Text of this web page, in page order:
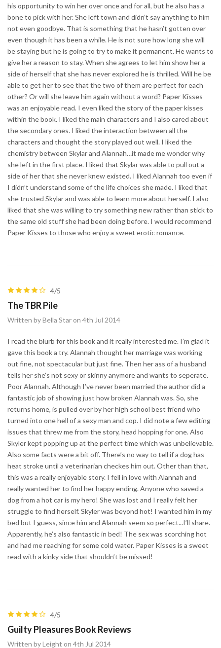
his opportunity to win her over once and for all, but he also has a
bone to pick with her. She left town and didn’t say anything to him
not even goodbye. That is something that he hasn’t gotten over
even though it has been a while. He is not sure how long she will
be staying but he is going to try to make it permanent. He wants to
give her a reason to stay. When she agrees to let him show her a
side of herself that she has never explored he is thrilled. Will he be
able to get her to see that the two of them are perfect for each
other? Or will she leave him again without a word? Paper Kisses
was an enjoyable read. I even liked the story of the paper kisses
within the book. I liked the main characters and I also cared about
the secondary ones. I liked the interaction between all the
characters and thought the story played out well. I liked the
chemistry between Skylar and Alannah…it made me wonder why
she left in the first place. I liked that Skylar was able to pull out a
side of her that she never knew existed. I liked Alannah too even if
I didn’t understand some of the life choices she made. I liked that
she trusted Skylar and was able to learn more about herself. I also
liked that she was willing to try something new rather than stick to
the same old stuff she had been doing before. I would recommend
Paper Kisses to those who enjoy a sweet erotic romance.
4/5
The TBR Pile
Written by Bella Star on 4th Jul 2014
I read the blurb for this book and it really interested me. I’m glad it
gave this book a try. Alannah thought her marriage was working
out fine, not spectacular but just fine. Then her ass of a husband
tells her she’s not sexy or skinny anymore and wants to seperate.
Poor Alannah. Although I’ve never been married the author did a
fantastic job of showing just how broken Alannah was. So, she
returns home, is pulled over by her high school best friend who
turned into one hell of a sexy man and cop. I did note a few editing
issues that threw me from the story, head hopping for one. Also
Skyler kept popping up at the perfect time which was unbelievable.
Also some facts were a bit off. There’s no way to tell if a dog has
heat stroke until a veterinarian checkes him out. Other than that,
this was a really enjoyable story. I fell in love with Alannah and
really wanted her to find her happy ending. Anyone who saved a
dog from a hot car is my hero! She was lost and I really felt her
struggle to find herself. Skyler was beyond hot! I wanted him in my
bed but I guess, since him and Alannah seem so perfect...I’ll share.
Apparently, he’s also fantastic in bed! The sex was scorching hot
and had me reaching for some cold water. Paper Kisses is a sweet
read with a kinky side that shouldn’t be missed!
4/5
Guilty Pleasures Book Reviews
Written by Leight on 4th Jul 2014